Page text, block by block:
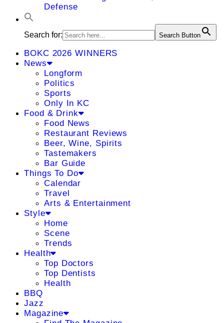
Defense
Search for: Search Button
BOKC 2026 WINNERS
News
Longform
Politics
Sports
Only In KC
Food & Drink
Food News
Restaurant Reviews
Beer, Wine, Spirits
Tastemakers
Bar Guide
Things To Do
Calendar
Travel
Arts & Entertainment
Style
Home
Scene
Trends
Health
Top Doctors
Top Dentists
Health
BBQ
Jazz
Magazine